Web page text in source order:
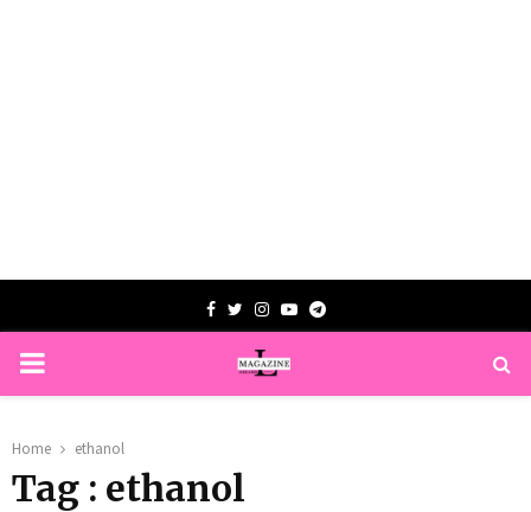
Facebook
TwitterInstagram
YoutubeTelegram
PRIMARY
Home ethanol
Tag : ethanol